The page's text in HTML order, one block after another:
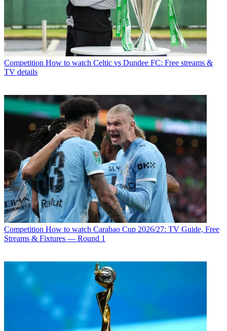
Competition How to watch Celtic vs Dundee FC: Free streams &
TV details
Competition How to watch Carabao Cup 2026/27: TV Guide, Free
Streams & Fixtures — Round 1